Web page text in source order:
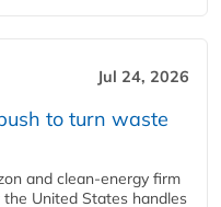
Jul 24, 2026
to turn waste
and clean‑energy firm
United States handles